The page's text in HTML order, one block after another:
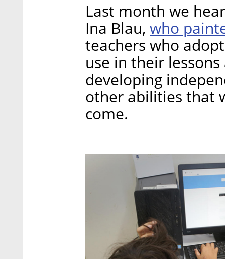
Last month we
Ina Blau, who
teachers who
use in their
developing
other abilities that
come.